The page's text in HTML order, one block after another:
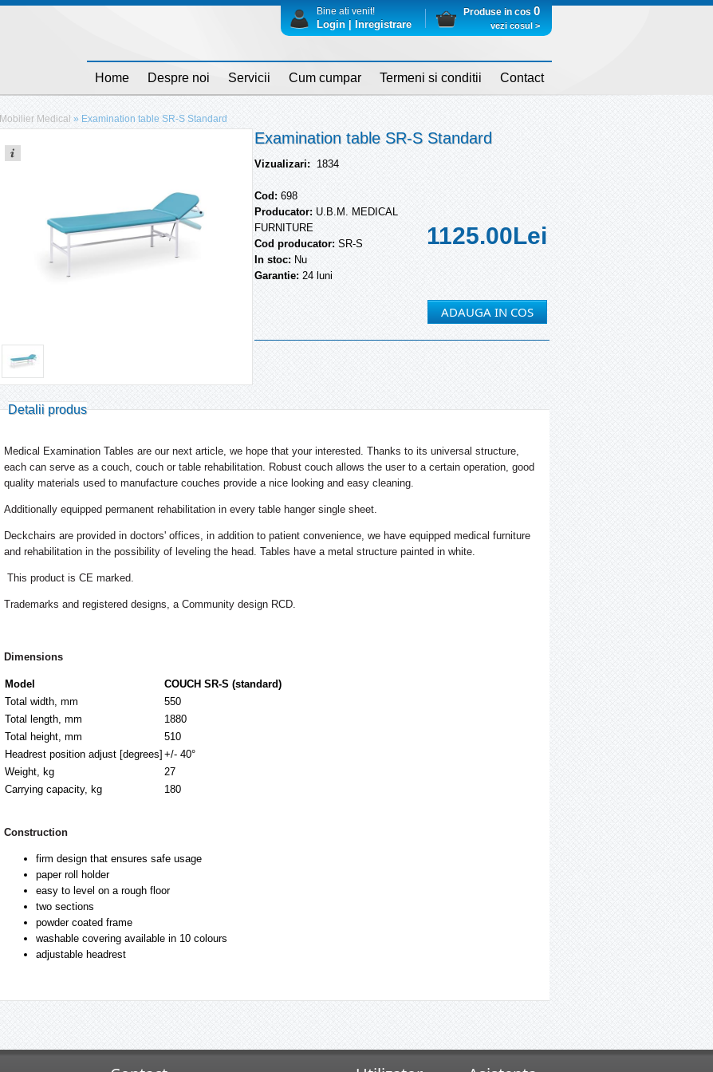
Home Despre noi Servicii Cum cumpar Termeni si conditii Contact
Bine ati venit!
Login | Inregistrare
Produse in cos 0
vezi cosul >
Mobilier Medical » Examination table SR-S Standard
Examination table SR-S Standard
Vizualizari: 1834
Cod: 698
Producator: U.B.M. MEDICAL
FURNITURE
Cod producator: SR-S
In stoc: Nu
Garantie: 24 luni
1125.00Lei
Detalii produs
Medical Examination Tables are our next article, we hope that your interested. Thanks to its universal structure,
each can serve as a couch, couch or table rehabilitation. Robust couch allows the user to a certain operation, good
quality materials used to manufacture couches provide a nice looking and easy cleaning.
Additionally equipped permanent rehabilitation in every table hanger single sheet.
Deckchairs are provided in doctors' offices, in addition to patient convenience, we have equipped medical furniture
and rehabilitation in the possibility of leveling the head. Tables have a metal structure painted in white.
This product is CE marked.
Trademarks and registered designs, a Community design RCD.
Dimensions
Model
COUCH SR-S (standard)
Total width, mm
550
Total length, mm
1880
Total height, mm
510
Headrest position adjust [degrees] +/- 40°
Weight, kg
27
Carrying capacity, kg
180
Construction
firm design that ensures safe usage
paper roll holder
easy to level on a rough floor
two sections
powder coated frame
washable covering available in 10 colours
adjustable headrest